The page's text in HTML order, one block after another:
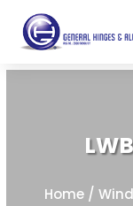
Home /